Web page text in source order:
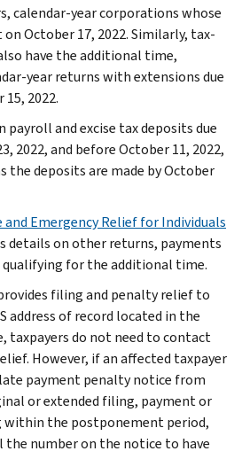
calendar-year corporations whose
October 17, 2022. Similarly, tax-
have the additional time,
year returns with extensions due
2022.
and excise tax deposits due
2022, and before October 11, 2022,
the deposits are made by October
and Emergency Relief for Individuals
details on other returns, payments
for the additional time.
filing and penalty relief to
address of record located in the
taxpayers do not need to contact
However, if an affected taxpayer
payment penalty notice from
or extended filing, payment or
within the postponement period,
the number on the notice to have